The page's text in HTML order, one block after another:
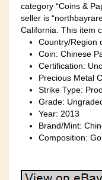
category “Coins &
seller is
California. This item
Country/Region
Coin: Chinese
Certification:
Precious Metal
Strike Type:
Grade:
Year: 2013
Brand/Mint:
Composition: